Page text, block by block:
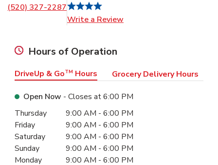
(520) 327-2287
Write a Review
Hours of Operation
DriveUp & GoTM Hours Grocery Delivery Hours
Open Now - Closes at6:00 PM
Day of the WeekHours
Thursday 9:00 AM - 6:00 PM
Friday
9:00 AM - 6:00 PM
Saturday
9:00 AM - 6:00 PM
Sunday
9:00 AM - 6:00 PM
Monday
9:00 AM - 6:00 PM